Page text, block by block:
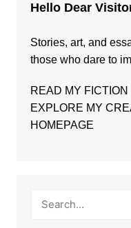
Hello Dear
Stories, art, and
those who dare to
READ MY FICTION
EXPLORE MY
HOMEPAGE